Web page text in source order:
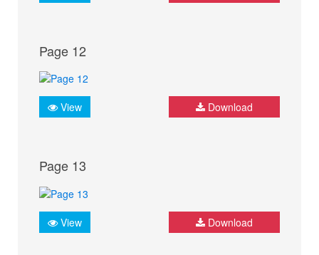
Page 12
View Download
Page 13
View Download